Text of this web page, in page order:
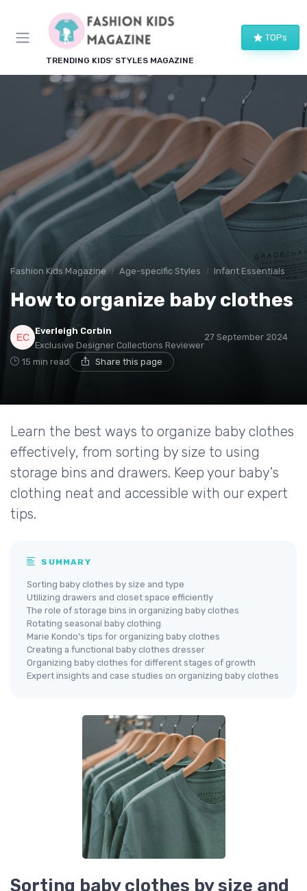
TRENDING KIDS' STYLES MAGAZINE
TOPs
Fashion Kids Magazine Age-specific Styles Infant Essentials
How to organize baby clothes
Everleigh Corbin
Exclusive Designer Collections Reviewer
27 September 2024
15 min read Share this page
Learn the best ways to organize baby clothes
effectively, from sorting by size to using
storage bins and drawers. Keep your baby's
clothing neat and accessible with our expert
tips.
SUMMARY
Sorting baby clothes by size and type
Utilizing drawers and closet space efficiently
The role of storage bins in organizing baby clothes
Rotating seasonal baby clothing
Marie Kondo's tips for organizing baby clothes
Creating a functional baby clothes dresser
Organizing baby clothes for different stages of growth
Expert insights and case studies on organizing baby clothes
Sorting baby clothes by size and